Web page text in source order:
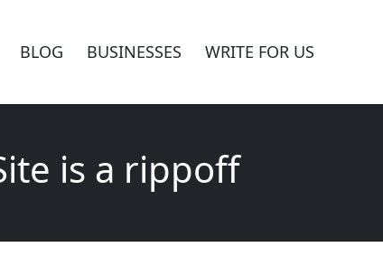
BLOG BUSINESSES WRITE FOR US
is a rippoff